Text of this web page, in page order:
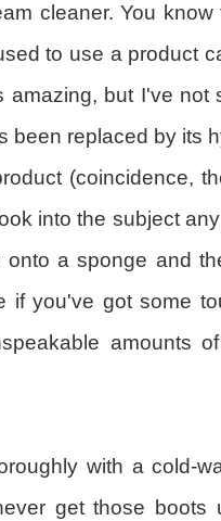
cleaner. You
to use a product
amazing, but I've
been replaced by its
(coincidence,
into the subject
a sponge and
if you've got some
amounts
with a cold-
get those